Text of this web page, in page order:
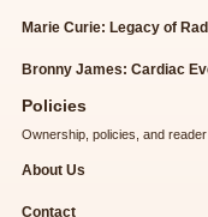
Marie Curie: Legacy of
Bronny James: Cardiac
Policies
Ownership, policies, and reader
About Us
Contact